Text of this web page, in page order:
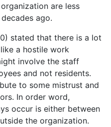
are less
ago.
stated that there is a lot
a hostile work
involve the staff
and not residents.
to some mistrust and
In order word,
occur is either between
the organization.